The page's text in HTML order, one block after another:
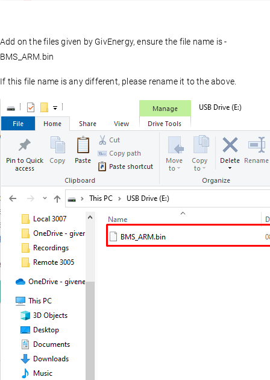
Add on the files given by GivEnergy, ensure the file name is -
BMS_ARM.bin
If this file name is any different, please rename it to the above.